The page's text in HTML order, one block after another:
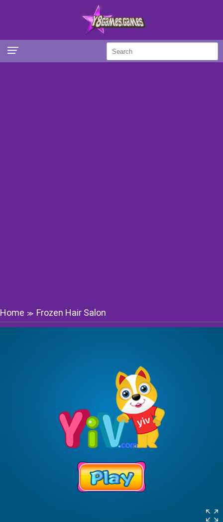
Home ≫ Frozen Hair Salon